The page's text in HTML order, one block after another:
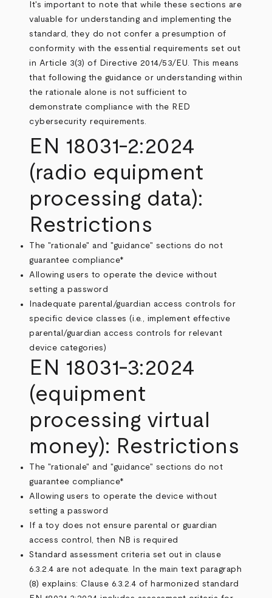
It's important to note that while these sections are
valuable for understanding and implementing the
standard, they do not confer a presumption of
conformity with the essential requirements set out
in Article 3(3) of Directive 2014/53/EU. This means
that following the guidance or understanding within
the rationale alone is not sufficient to
demonstrate compliance with the RED
cybersecurity requirements.
EN 18031-2:2024
(radio equipment
processing data):
Restrictions
The "rationale" and "guidance" sections do not
guarantee compliance*
Allowing users to operate the device without
setting a password
Inadequate parental/guardian access controls for
specific device classes (i.e., implement effective
parental/guardian access controls for relevant
device categories)
EN 18031-3:2024
(equipment
processing virtual
money): Restrictions
The "rationale" and "guidance" sections do not
guarantee compliance*
Allowing users to operate the device without
setting a password
If a toy does not ensure parental or guardian
access control, then NB is required
Standard assessment criteria set out in clause
6.3.2.4 are not adequate. In the main text paragraph
(8) explains: Clause 6.3.2.4 of harmonized standard